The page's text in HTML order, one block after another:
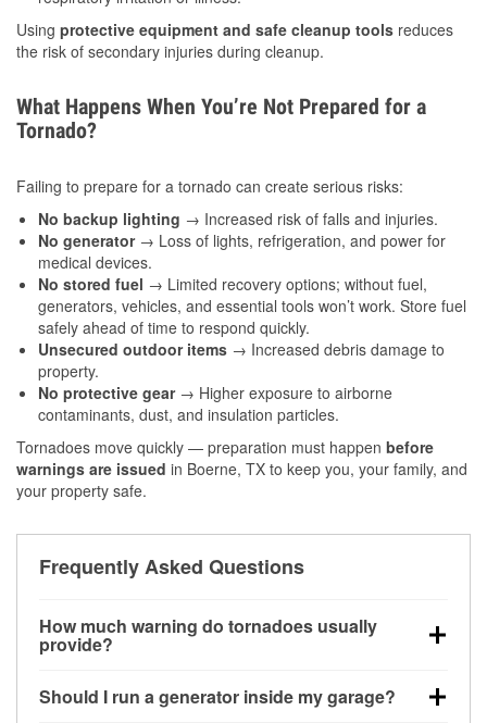
Using protective equipment and safe cleanup tools reduces
the risk of secondary injuries during cleanup.
What Happens When You’re Not Prepared for a
Tornado?
Failing to prepare for a tornado can create serious risks:
No backup lighting → Increased risk of falls and injuries.
No generator→ Loss of lights, refrigeration, and power for
medical devices.
No stored fuel → Limited recovery options; without fuel,
generators, vehicles, and essential tools won’t work. Store fuel
safely ahead of time to respond quickly.
Unsecured outdoor items → Increased debris damage to
property.
No protective gear→ Higher exposure to airborne
contaminants, dust, and insulation particles.
Tornadoes move quickly — preparation must happen before
warnings are issued in Boerne, TX to keep you, your family, and
your property safe.
Frequently Asked Questions
How much warning do tornadoes usually
provide?
little notice. Warnings may be issued minutes before
Should I run a generator inside my garage?